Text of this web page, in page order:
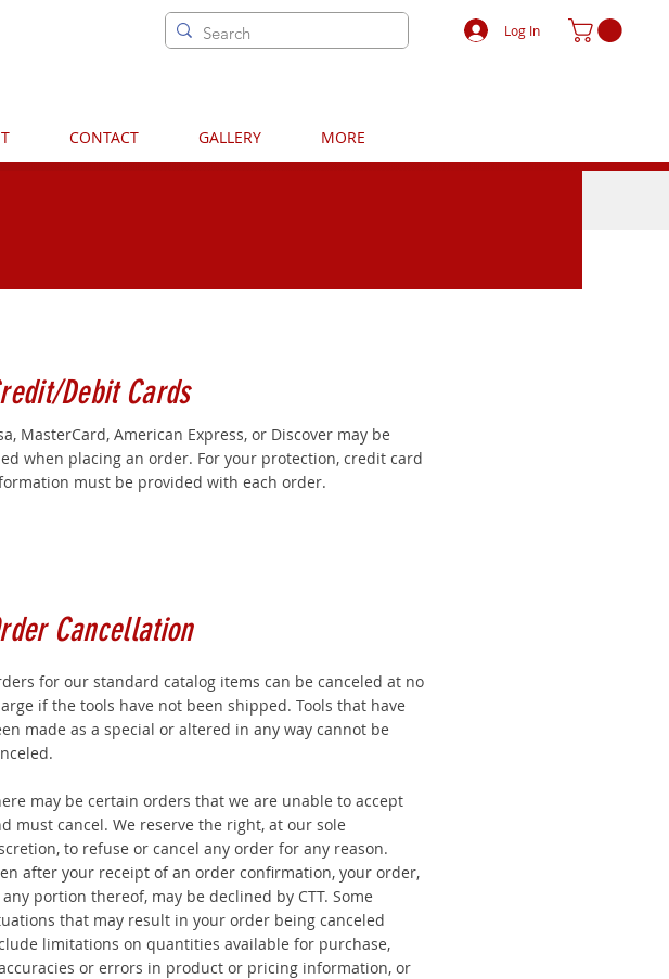
Log In
CONTACT GALLERY MORE
Debit Cards
MasterCard, American Express, or Discover may be
when placing an order. For your protection, credit card
must be provided with each order.
Cancellation
for our standard catalog items can be canceled at no
if the tools have not been shipped. Tools that have
made as a special or altered in any way cannot be
may be certain orders that we are unable to accept
must cancel. We reserve the right, at our sole
to refuse or cancel any order for any reason.
after your receipt of an order confirmation, your order,
portion thereof, may be declined by CTT. Some
that may result in your order being canceled
limitations on quantities available for purchase,
or errors in product or pricing information, or